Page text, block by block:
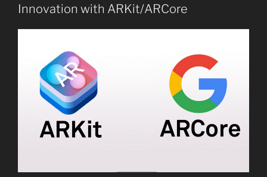
Innovation with ARKit/ARCore